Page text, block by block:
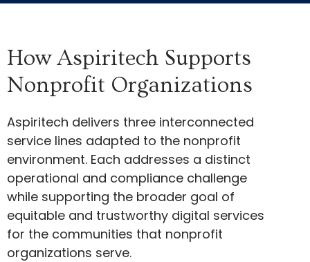
How Aspiritech Supports
Nonprofit Organizations
Aspiritech delivers three interconnected
service lines adapted to the nonprofit
environment. Each addresses a distinct
operational and compliance challenge
while supporting the broader goal of
equitable and trustworthy digital services
for the communities that nonprofit
organizations serve.